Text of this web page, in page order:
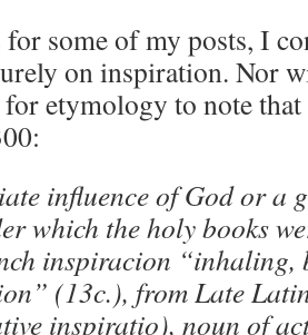
some of my posts, I
on inspiration. Nor
for etymology to note
influence of God or a
which the holy books
inspiracion “inhaling,
(13c.), from Late
inspiratio), noun of